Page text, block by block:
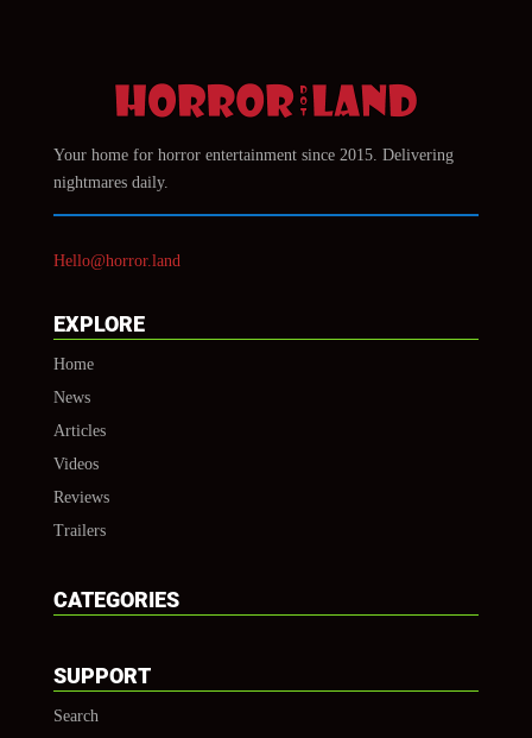
Your home for horror entertainment since 2015. Delivering
nightmares daily.
Hello@horror.land
EXPLORE
Home
News
Articles
Videos
Reviews
Trailers
CATEGORIES
SUPPORT
Search